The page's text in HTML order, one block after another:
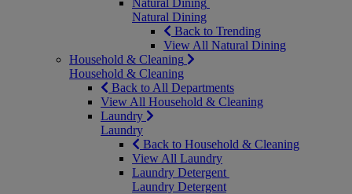
Natural Dining
Natural Dining
Back to Trending
View All Natural Dining
Household & Cleaning
Household & Cleaning
Back to All Departments
View All Household & Cleaning
Laundry
Laundry
Back to Household & Cleaning
View All Laundry
Laundry Detergent
Laundry Detergent